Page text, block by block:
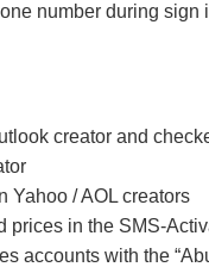
number during
creator and
Yahoo / AOL creators
prices in the SMS-
accounts with the